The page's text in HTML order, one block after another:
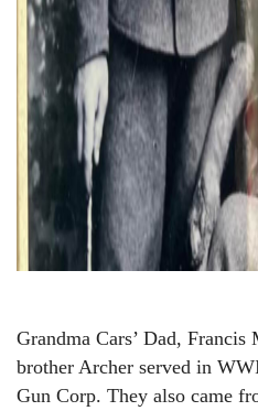
Grandma Cars’ Dad, Francis
brother Archer served in
Gun Corp. They also came